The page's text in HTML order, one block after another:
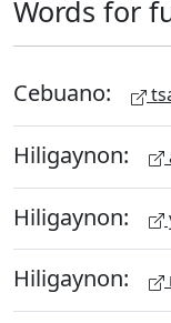
Words for
Cebuano:
Hiligaynon:
Hiligaynon:
Hiligaynon: